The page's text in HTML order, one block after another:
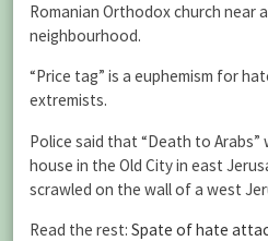
Romanian Orthodox church near
neighbourhood.
“Price tag” is a euphemism for
extremists.
Police said that “Death to
house in the Old City in east
scrawled on the wall of a west
Read the rest: Spate of hate